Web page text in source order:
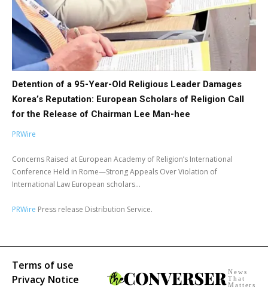
Detention of a 95-Year-Old Religious Leader Damages
Korea’s Reputation: European Scholars of Religion Call
for the Release of Chairman Lee Man-hee
PRWire
Concerns Raised at European Academy of Religion’s International
Conference Held in Rome—Strong Appeals Over Violation of
International Law European scholars...
PRWire Press release Distribution Service.
Terms of use
Privacy Notice
News
That
Matters